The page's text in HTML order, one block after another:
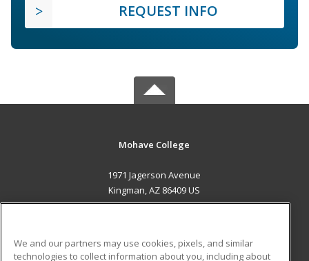
REQUEST INFO
Mohave College
1971 Jagerson Avenue
Kingman, AZ 86409 US
We and our partners may use cookies, pixels, and similar
technologies to collect information about you, including about